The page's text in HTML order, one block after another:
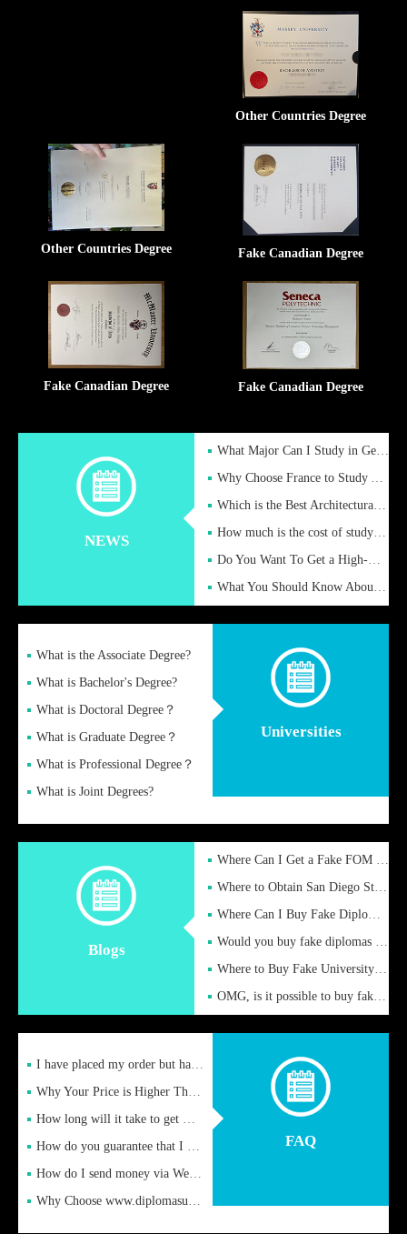
Other Countries Degree
Other Countries Degree Fake Canadian Degree
Fake Canadian Degree Fake Canadian Degree
NEWS
What Major Can I Study in Germany for English Majors?
Why Choose France to Study Abroad? What are the Advantages of
Which is the Best Architectural Design University in the UK?
How much is the cost of studying in the UK for undergraduate
Do You Want To Get a High-Quality Fake Diploma Online?
What You Should Know About a Fake Diploma?
Universities
What is the Associate Degree?
What is Bachelor's Degree?
What is Doctoral Degree？
What is Graduate Degree？
What is Professional Degree？
What is Joint Degrees?
Blogs
Where Can I Get a Fake FOM Hochschule Diploma?
Where to Obtain San Diego State University Fake Diplom Online
Where Can I Buy Fake Diploma Certificate?
Would you buy fake diplomas just to get recognition
Where to Buy Fake University of Alabama Diplomas Online
OMG, is it possible to buy fake diplomas online to find a job
FAQ
I have placed my order but have not received it or heard from
Why Your Price is Higher Than Peer Prices
How long will it take to get my certificate after remittance
How do you guarantee that I can receive the certificate
How do I send money via Western Union?
Why Choose www.diplomasupplier.com